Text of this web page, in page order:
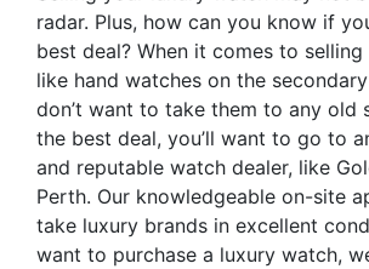
radar. Plus, how can you know if
best deal? When it comes to
like hand watches on the
don’t want to take them to any old
the best deal, you’ll want to go to
and reputable watch dealer, like
Perth. Our knowledgeable on-site
take luxury brands in excellent
want to purchase a luxury watch,